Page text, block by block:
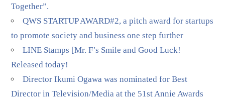
Together”.
QWS STARTUP AWARD#2, a pitch award for startups
to promote society and business one step further
LINE Stamps [Mr. F’s Smile and Good Luck!
Released today!
Director Ikumi Ogawa was nominated for Best
Director in Television/Media at the 51st Annie Awards